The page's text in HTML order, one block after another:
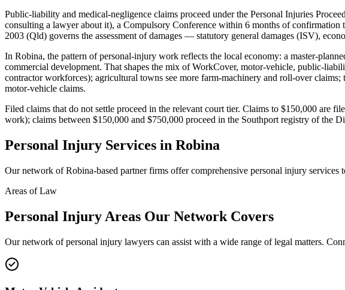
Public-liability and medical-negligence claims proceed under the Personal Injuries
consulting a lawyer about it), a Compulsory Conference within 6 months of
2003 (Qld) governs the assessment of damages — statutory general damages (ISV),
In Robina, the pattern of personal-injury work reflects the local economy: a master-
commercial development. That shapes the mix of WorkCover, motor-vehicle, public-
contractor workforces); agricultural towns see more farm-machinery and roll-over
motor-vehicle claims.
Filed claims that do not settle proceed in the relevant court tier. Claims to $150,000 are
work); claims between $150,000 and $750,000 proceed in the Southport registry of the
Personal Injury Services in Robina
Our network ofRobina-based partner firms offer comprehensive personal injury services
Areas of Law
Personal Injury Areas Our Network Covers
Our network ofpersonal injury lawyers can assist with a wide range of legal matters.